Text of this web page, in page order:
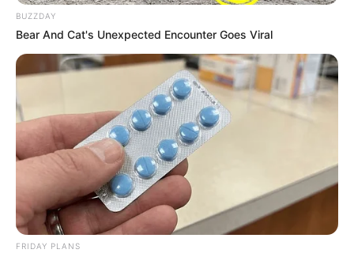
BUZZDAY
Bear And Cat's Unexpected Encounter Goes Viral
FRIDAY PLANS